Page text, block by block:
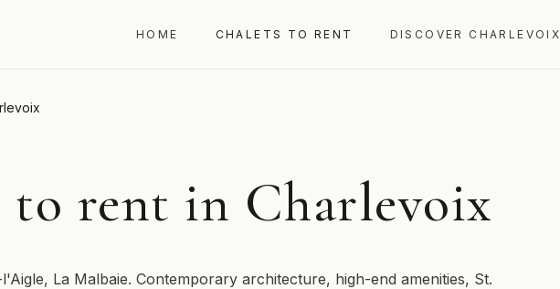
HOME CHALETS TO RENT DISCOVER CHARLEVOIX
to rent in Charlevoix
La Malbaie. Contemporary architecture, high-end amenities, St.